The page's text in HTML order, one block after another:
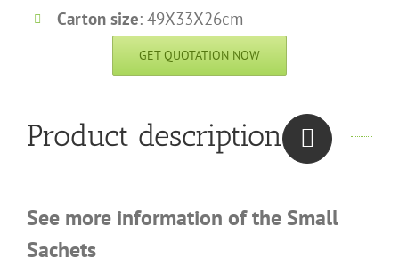
Carton size: 49X33X26cm
GET QUOTATION NOW
Product description
See more information of the Small
Sachets